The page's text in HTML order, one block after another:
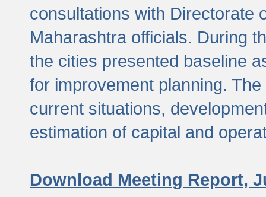
consultations with Directorate
Maharashtra officials. During
the cities presented baseline
for improvement planning.
current situations,
estimation of capital and
Download Meeting Report,